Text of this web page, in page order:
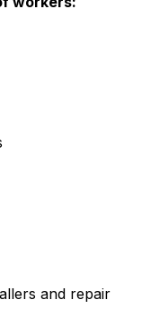
and repair